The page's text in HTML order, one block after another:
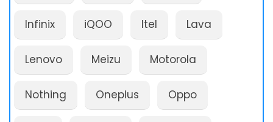
Infinix iQOO Itel Lava
Lenovo Meizu Motorola
Nothing Oneplus Oppo